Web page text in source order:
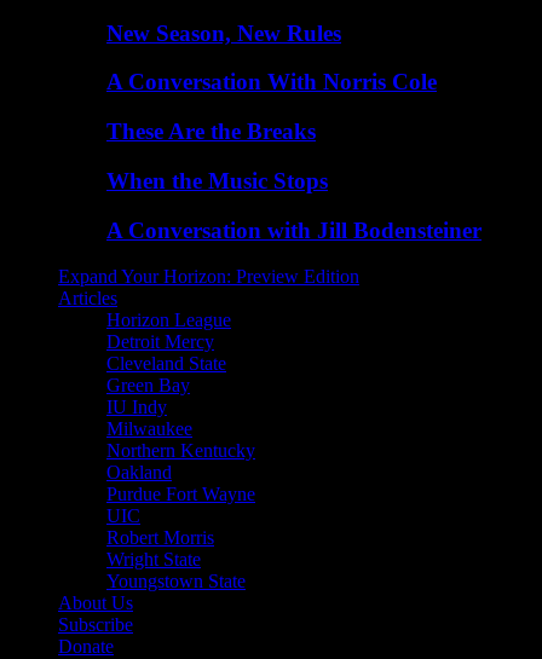
New Season, New Rules
A Conversation With Norris Cole
These Are the Breaks
When the Music Stops
A Conversation with Jill Bodensteiner
Expand Your Horizon: Preview Edition
Articles
Horizon League
Detroit Mercy
Cleveland State
Green Bay
IU Indy
Milwaukee
Northern Kentucky
Oakland
Purdue Fort Wayne
UIC
Robert Morris
Wright State
Youngstown State
About Us
Subscribe
Donate